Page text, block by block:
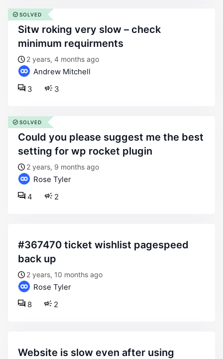
sitw roking very slow – check
minimum requirments
2 years, 4 months ago
Andrew Mitchell
3
3
SOLVED
could you please suggest me the best
setting for wp rocket plugin
2 years, 9 months ago
Rose Tyler
2
4
SOLVED
#367470 ticket wishlist pagespeed
back up
2 years, 10 months ago
Rose Tyler
2
8
website is slow even after using